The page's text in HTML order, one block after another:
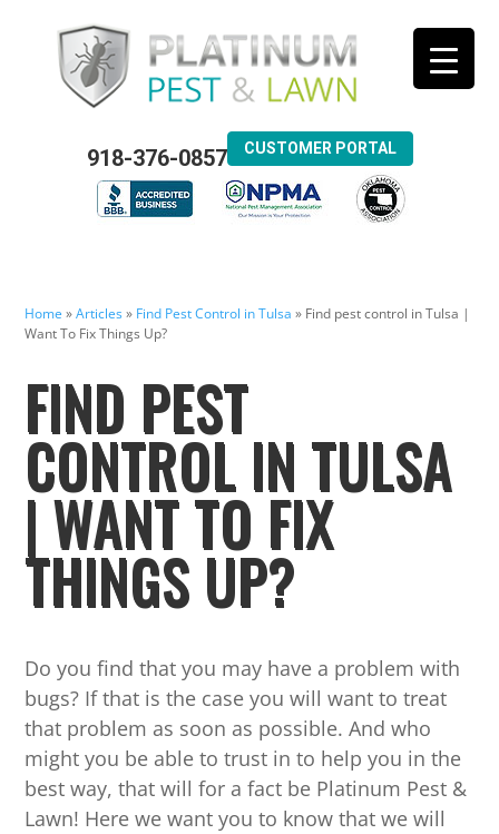
918-376-0857 CUSTOMER PORTAL
Home »Articles» Find Pest Control in Tulsa » Find pest control in Tulsa |
Want To Fix Things Up?
FIND PEST
CONTROL IN TULSA
| WANT TO FIX
THINGS UP?
Do you find that you may have a problem with
bugs? If that is the case you will want to treat
that problem as soon as possible. And who
might you be able to trust in to help you in the
best way, that will for a fact be Platinum Pest &
Lawn! Here we want you to know that we will